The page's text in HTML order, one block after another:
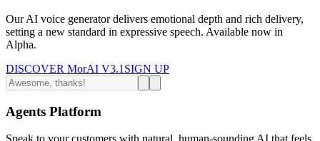
Our AI voice generator delivers emotional depth and rich delivery,
setting a new standard in expressive speech. Available now in
Alpha.
DISCOVER MorAI V3.1 SIGN UP
Agents Platform